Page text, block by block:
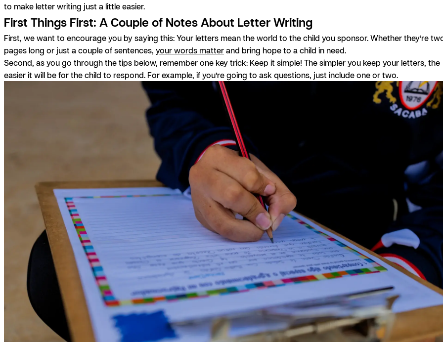
to make letter writing just a little easier.
First Things First: A Couple of Notes About Letter Writing
First, we want to encourage you by saying this: Your letters mean the world to the child you sponsor. Whether they’re
pages long or just a couple of sentences, your words matterand bring hope to a child in need.
Second, as you go through the tips below, remember one key trick: Keep it simple! The simpler you keep your letters, the
easier it will be for the child to respond. For example, if you’re going to ask questions, just include one or two.